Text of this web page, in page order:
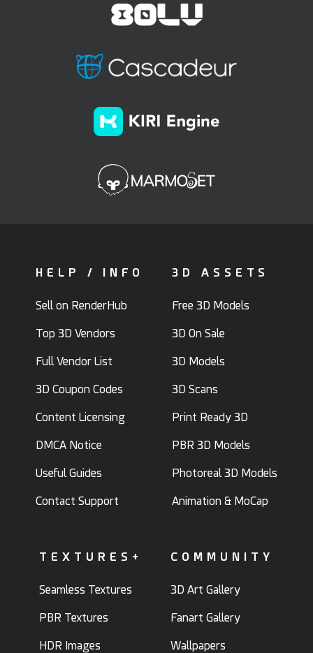
HELP / INFO
Sell on RenderHub
Top 3D Vendors
Full Vendor List
3D Coupon Codes
Content Licensing
DMCA Notice
Useful Guides
Contact Support
3D ASSETS
Free 3D Models
3D On Sale
3D Models
3D Scans
Print Ready 3D
PBR 3D Models
Photoreal 3D Models
Animation & MoCap
TEXTURES+
Seamless Textures
PBR Textures
HDR Images
COMMUNITY
3D Art Gallery
Fanart Gallery
Wallpapers